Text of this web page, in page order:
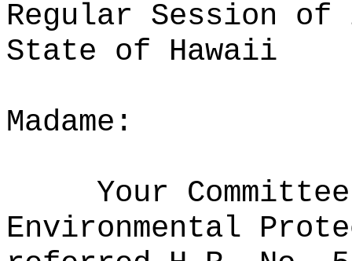
Regular Session of
State of Hawaii
Madame:
Your
Environmental